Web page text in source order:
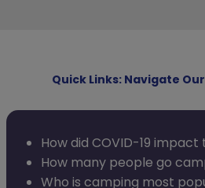
Quick Links: Navigate
How did COVID-19
How many people go
Who is camping most